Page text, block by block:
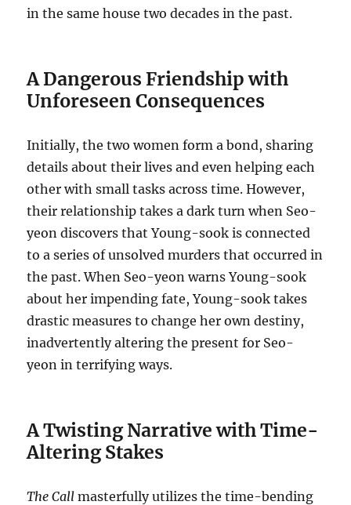
in the same house two decades in the past.
A Dangerous Friendship with
Unforeseen Consequences
Initially, the two women form a bond, sharing
details about their lives and even helping each
other with small tasks across time.However,
their relationship takes a dark turn when Seo-
yeon discovers that Young-sook is connected
to a series of unsolved murders that occurred in
the past.When Seo-yeon warns Young-sook
about her impending fate, Young-sook takes
drastic measures to change her own destiny,
inadvertently altering the present for Seo-
yeon in terrifying ways.
A Twisting Narrative with Time-
Altering Stakes
The Call masterfully utilizes the time-bending